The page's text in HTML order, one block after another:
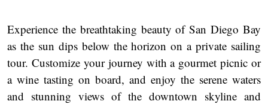
Experience the breathtaking beauty of San Diego Bay
as the sun dips below the horizon on a private sailing
tour. Customize your journey with a gourmet picnic or
a wine tasting on board, and enjoy the serene waters
and stunning views of the downtown skyline and